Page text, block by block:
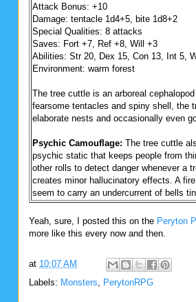
Attack Bonus: +10
Damage: tentacle 1d4+5, bite 1d8+2
Special Qualities: 8 attacks
Saves: Fort +7, Ref +8, Will +3
Abilities: Str 20, Dex 15, Con 13, Int 5,
Environment: warm forest
The tree cuttle is an arboreal
fearsome tentacles and spiny shell, the
elaborate nests and occasionally even
Psychic Camouflage: The tree cuttle
psychic static that keeps people from
other rolls to detect danger whenever a
creates minor hallucinatory effects. A
seem to carry an undercurrent of bells
Yeah, sure, I posted this on the Peryton
more like this every now and then.
at 10:07 AM
Labels: Monsters PerytonRPG